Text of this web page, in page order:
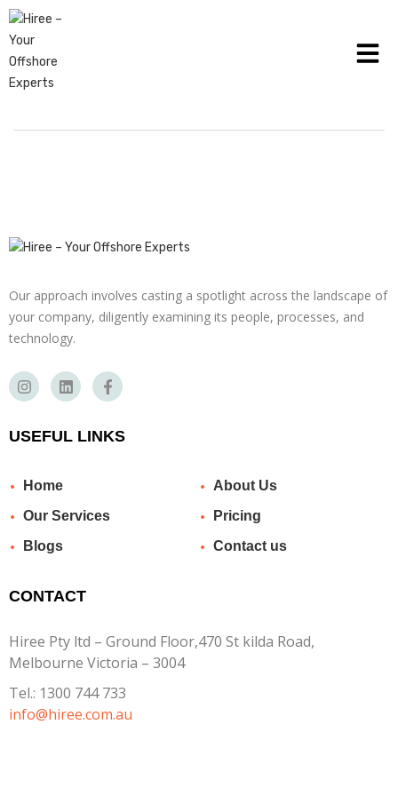
Our approach involves casting a spotlight across the landscape of
your company, diligently examining its people, processes, and
technology.
USEFUL LINKS
Home
About Us
Our Services
Pricing
Blogs
Contact us
CONTACT
Hiree Pty ltd – Ground Floor,470 St kilda Road,
Melbourne Victoria – 3004
Tel.: 1300 744 733
info@hiree.com.au